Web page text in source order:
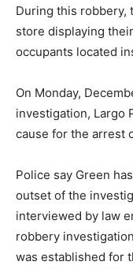
During this robbery,
store displaying
occupants located
On Monday,
investigation, Largo
cause for the arrest
Police say Green
outset of the
interviewed by law
robbery
was established for